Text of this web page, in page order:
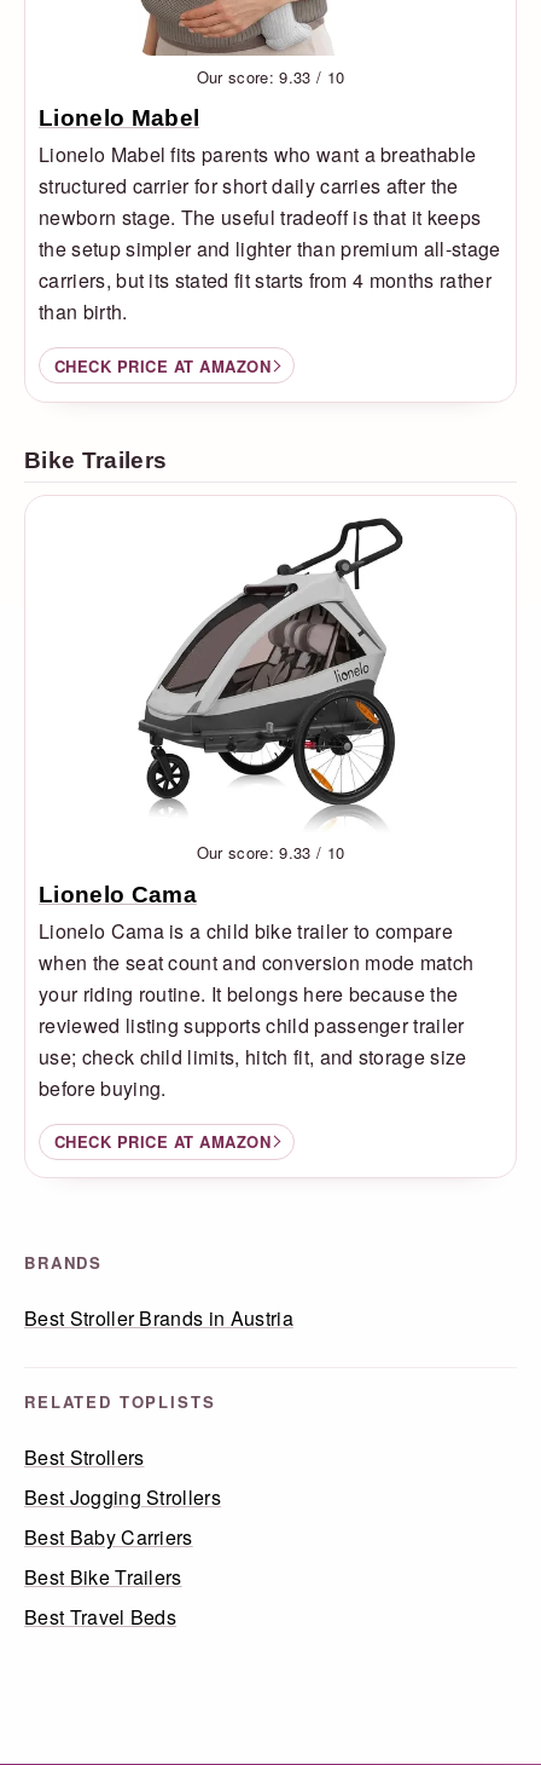
Our score: 9.33 / 10
Lionelo Mabel
Lionelo Mabel fits parents who want a breathable
structured carrier for short daily carries after the
newborn stage. The useful tradeoff is that it keeps
the setup simpler and lighter than premium all-stage
carriers, but its stated fit starts from 4 months rather
than birth.
CHECK PRICE AT AMAZON
Bike Trailers
Our score: 9.33 / 10
Lionelo Cama
Lionelo Cama is a child bike trailer to compare
when the seat count and conversion mode match
your riding routine. It belongs here because the
reviewed listing supports child passenger trailer
use; check child limits, hitch fit, and storage size
before buying.
CHECK PRICE AT AMAZON
BRANDS
Best Stroller Brands in Austria
RELATED TOPLISTS
Best Strollers
Best Jogging Strollers
Best Baby Carriers
Best Bike Trailers
Best Travel Beds